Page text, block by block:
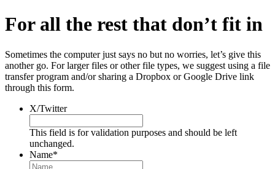
For all the rest that don’t fit in
Sometimes the computer just says no but no worries, let’s give this
another go. For larger files or other file types, we suggest using a file
transfer program and/or sharing a Dropbox or Google Drive link
through this form.
X/Twitter
This field is for validation purposes and should be left
unchanged.
Name*